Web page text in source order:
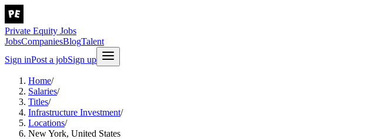
Private Equity Jobs
JobsCompaniesBlogTalent
Sign inPost a jobSign up
Home/
Salaries/
Titles/
Infrastructure Investment/
Locations/
New York, United States